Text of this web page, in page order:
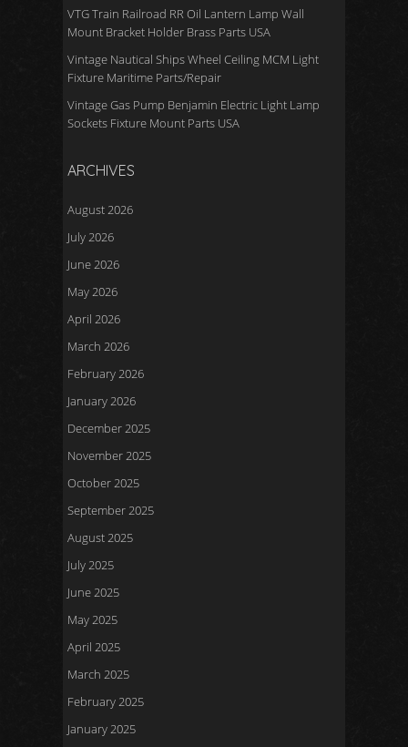
VTG Train Railroad RR Oil Lantern Lamp Wall
Mount Bracket Holder Brass Parts USA
Vintage Nautical Ships Wheel Ceiling MCM Light
Fixture Maritime Parts/Repair
Vintage Gas Pump Benjamin Electric Light Lamp
Sockets Fixture Mount Parts USA
ARCHIVES
August 2026
July 2026
June 2026
May 2026
April 2026
March 2026
February 2026
January 2026
December 2025
November 2025
October 2025
September 2025
August 2025
July 2025
June 2025
May 2025
April 2025
March 2025
February 2025
January 2025